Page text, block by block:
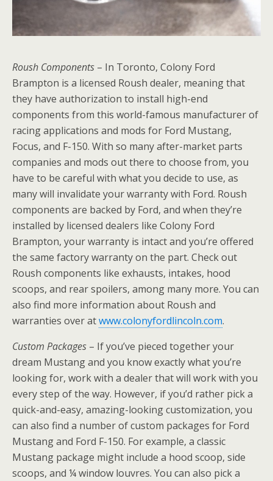
Roush Components – In Toronto, Colony Ford
Brampton is a licensed Roush dealer, meaning that
they have authorization to install high-end
components from this world-famous manufacturer of
racing applications and mods for Ford Mustang,
Focus, and F-150. With so many after-market parts
companies and mods out there to choose from, you
have to be careful with what you decide to use, as
many will invalidate your warranty with Ford. Roush
components are backed by Ford, and when they’re
installed by licensed dealers like Colony Ford
Brampton, your warranty is intact and you’re offered
the same factory warranty on the part. Check out
Roush components like exhausts, intakes, hood
scoops, and rear spoilers, among many more. You can
also find more information about Roush and
warranties over atwww.colonyfordlincoln.com.
Custom Packages – If you’ve pieced together your
dream Mustang and you know exactly what you’re
looking for, work with a dealer that will work with you
every step of the way. However, if you’d rather pick a
quick-and-easy, amazing-looking customization, you
can also find a number of custom packages for Ford
Mustang and Ford F-150. For example, a classic
Mustang package might include a hood scoop, side
scoops, and ¼ window louvres. You can also pick a